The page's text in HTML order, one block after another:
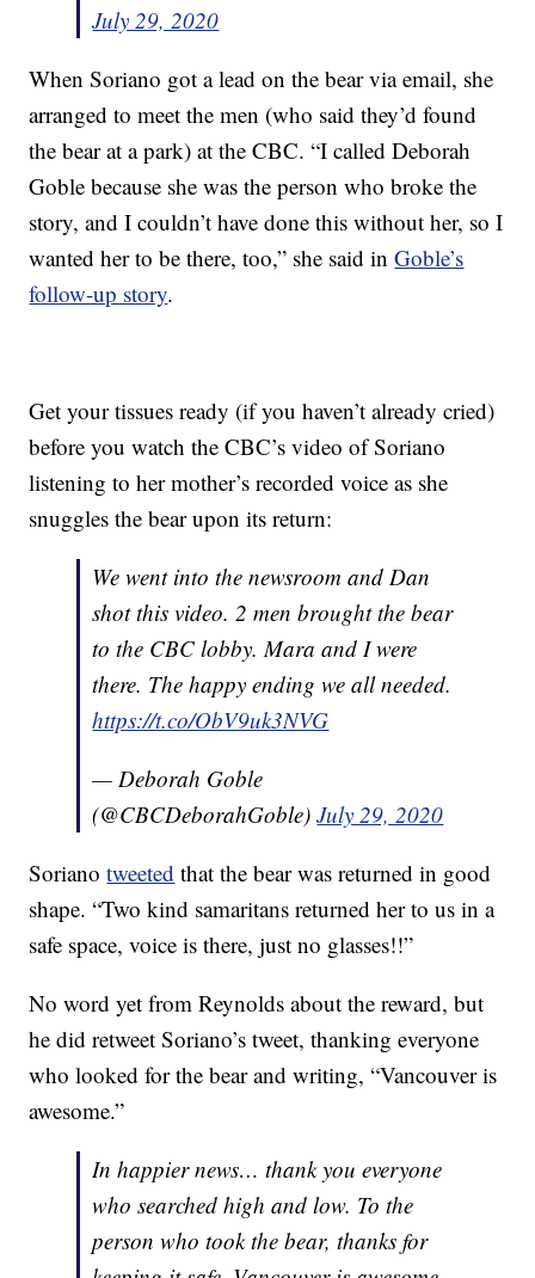
July 29, 2020
When Soriano got a lead on the bear via email, she
arranged to meet the men (who said they’d found
the bear at a park) at the CBC. “I called Deborah
Goble because she was the person who broke the
story, and I couldn’t have done this without her, so I
wanted her to be there, too,” she said inGoble’s
follow-up story.
Get your tissues ready (if you haven’t already cried)
before you watch the CBC’s video of Soriano
listening to her mother’s recorded voice as she
snuggles the bear upon its return:
We went into the newsroom and Dan
shot this video. 2 men brought the bear
to the CBC lobby. Mara and I were
there. The happy ending we all needed.
https://t.co/ObV9uk3NVG
— Deborah Goble
(@CBCDeborahGoble)July 29, 2020
Sorianotweeted that the bear was returned in good
shape. “Two kind samaritans returned her to us in a
safe space, voice is there, just no glasses!!”
No word yet from Reynolds about the reward, but
he did retweet Soriano’s tweet, thanking everyone
who looked for the bear and writing, “Vancouver is
awesome.”
In happier news… thank you everyone
who searched high and low. To the
person who took the bear, thanks for